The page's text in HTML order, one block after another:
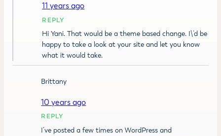
11 years ago
REPLY
Hi Yani. That would be a theme based change. I\’d be
happy to take a look at your site and let you know
what it would take.
Brittany
10 years ago
REPLY
I’ve posted a few times on WordPress and